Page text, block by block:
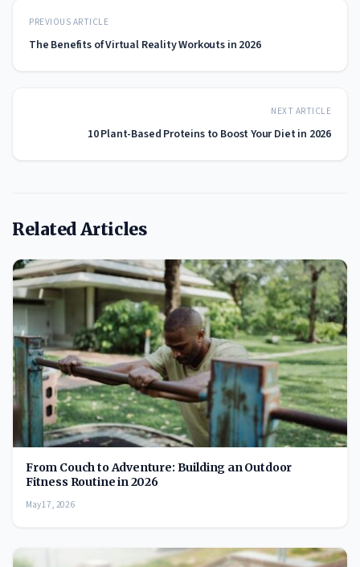
PREVIOUS ARTICLE
The Benefits of Virtual Reality Workouts in 2026
NEXT ARTICLE
10 Plant-Based Proteins to Boost Your Diet in 2026
Related Articles
From Couch to Adventure: Building an Outdoor
Fitness Routine in 2026
May 17, 2026